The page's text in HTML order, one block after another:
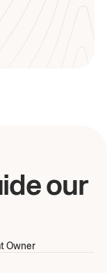
our
Owner